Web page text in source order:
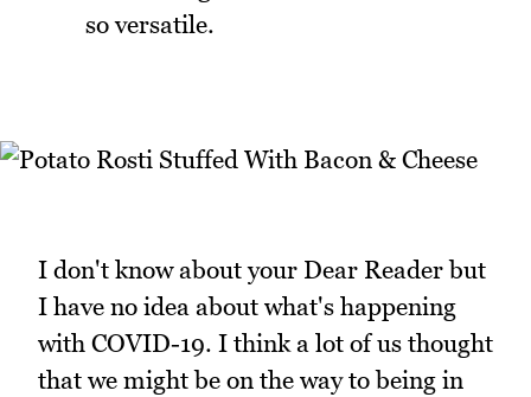
so versatile.
I don't know about your Dear Reader but
I have no idea about what's happening
with COVID-19. I think a lot of us thought
that we might be on the way to being in